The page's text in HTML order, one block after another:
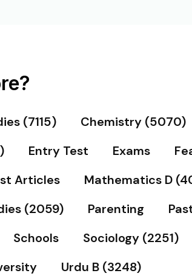
(7115) Chemistry (5070)
Entry Test Exams
Articles Mathematics D
(2059) Parenting
Schools Sociology (2251)
Urdu B (3248)